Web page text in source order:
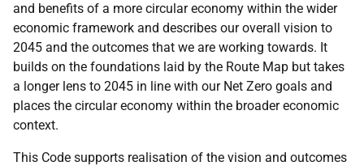
and benefits of a more circular economy within the wider
economic framework and describes our overall vision to
2045 and the outcomes that we are working towards. It
builds on the foundations laid by the Route Map but takes
a longer lens to 2045 in line with our Net Zero goals and
places the circular economy within the broader economic
context.
This Code supports realisation of the vision and outcomes